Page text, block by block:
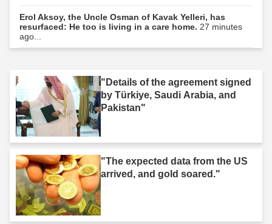
Erol Aksoy, the Uncle Osman of Kavak Yelleri, has
resurfaced: He too is living in a care home. 27 minutes
ago...
"Details of the agreement signed
by Türkiye, Saudi Arabia, and
Pakistan"
"The expected data from the US
arrived, and gold soared."